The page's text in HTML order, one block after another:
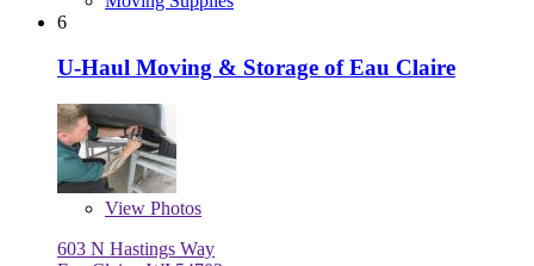
6
U-Haul Moving & Storage of Eau Claire
View Photos
603 N Hastings Way